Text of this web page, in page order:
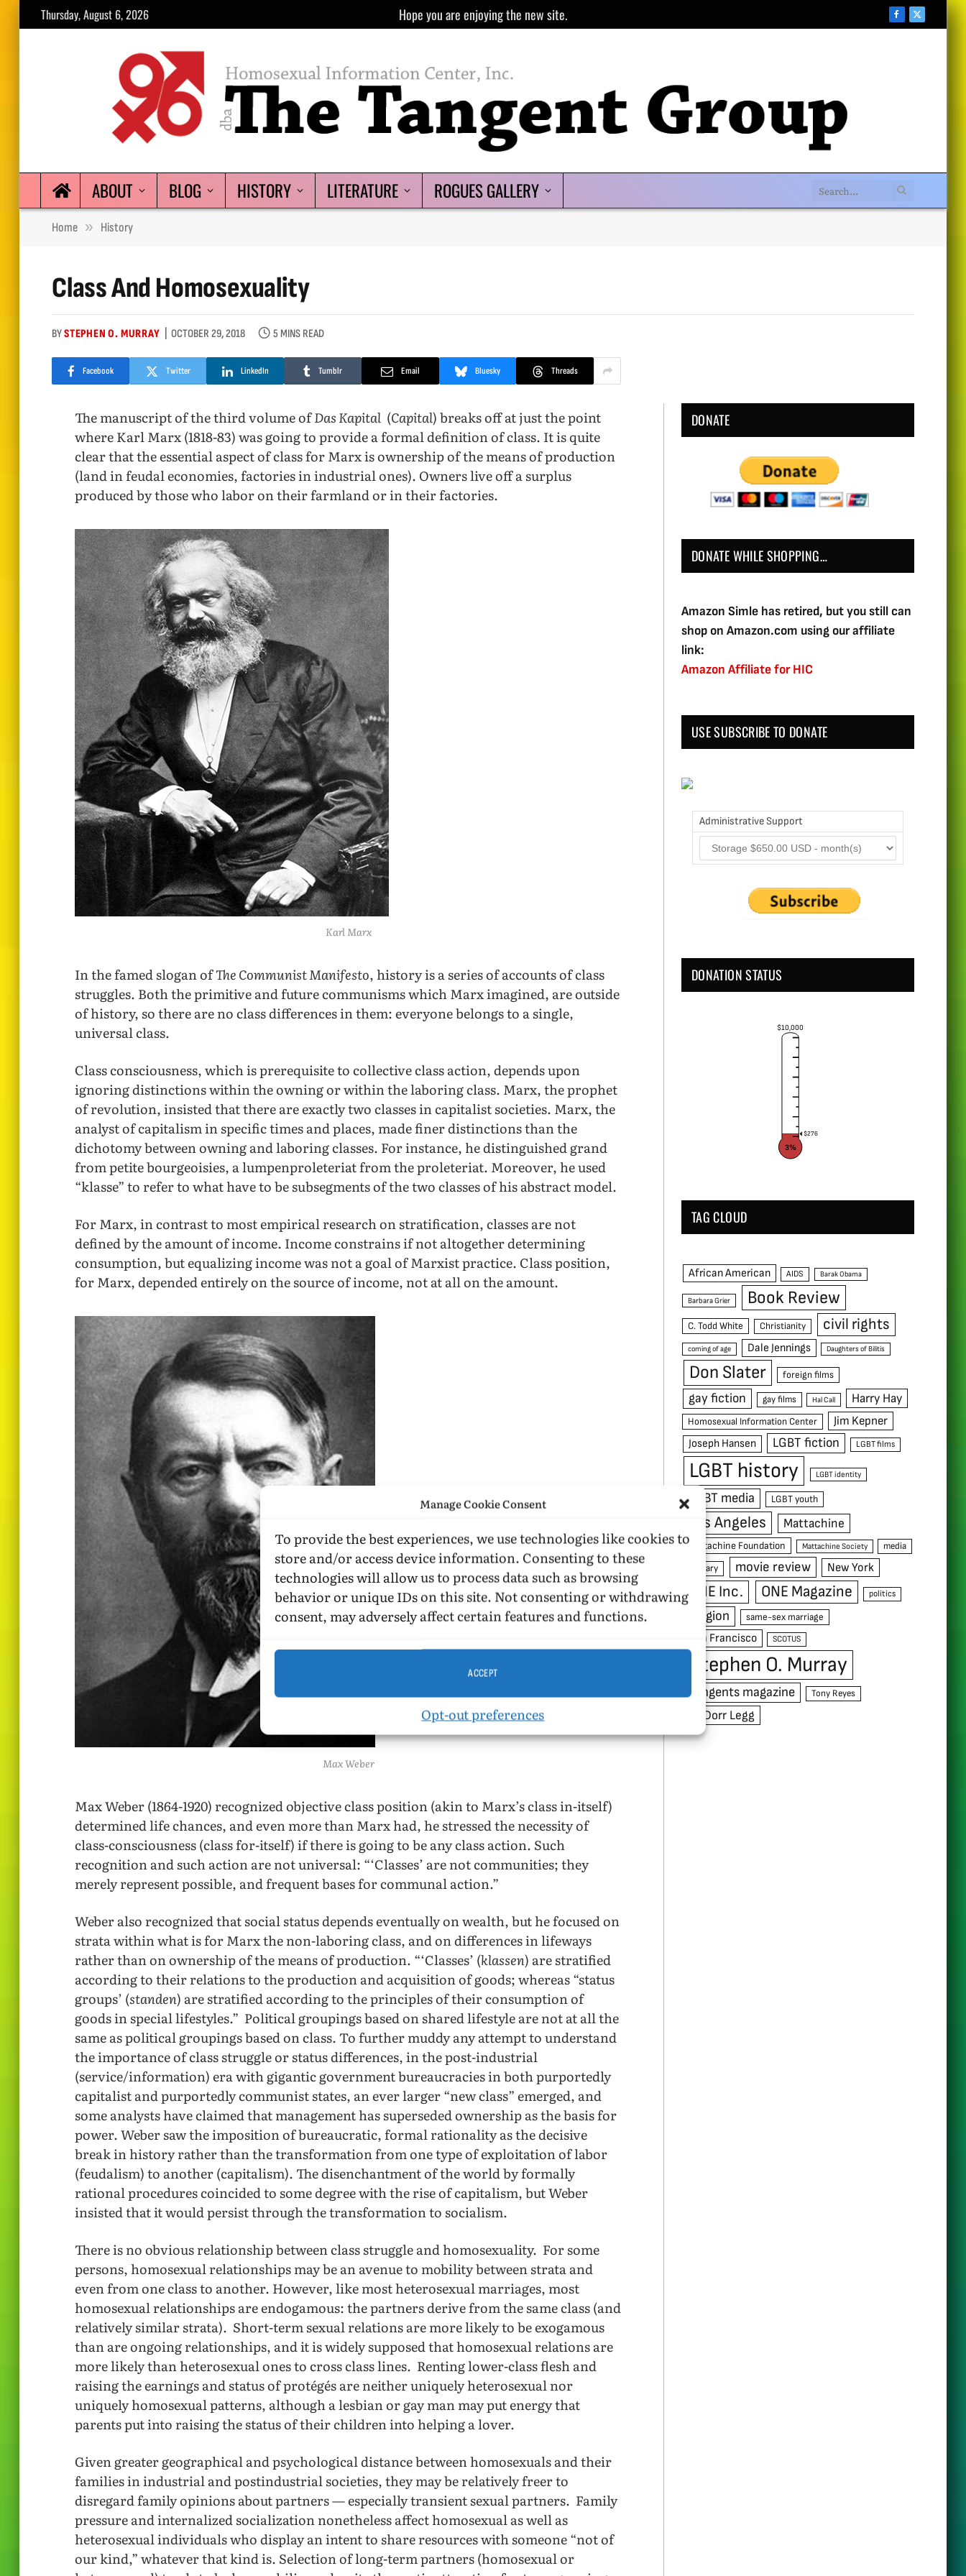
Manage Cookie Consent
To provide the best experiences, we use technologies like cookies to
store and/or access device information. Consenting to these
technologies will allow us to process data such as browsing
behavior or unique IDs on this site. Not consenting or withdrawing
consent, may adversely affect certain features and functions.
ACCEPT
Opt-out preferences
Thursday, August 6, 2026 Hope you are enjoying the new site. Facebook
X
ABOUT BLOG HISTORY LITERATURE ROGUES GALLERY
Home » History
Class And Homosexuality
BYSTEPHEN O. MURRAY OCTOBER 29, 2018 5 MINS READ
Facebook Twitter LinkedIn Tumblr Email Bluesky Threads
The manuscript of the third volume ofDas Kapital (Capital) breaks off at just the point
where Karl Marx (1818-83) was going to provide a formal definition of class. It is quite
clear that the essential aspect of class for Marx is ownership of the means of production
(land in feudal economies, factories in industrial ones). Owners live off a surplus
produced by those who labor on their farmland or in their factories.
Karl Marx
In the famed slogan ofThe Communist Manifesto, history is a series of accounts of class
struggles. Both the primitive and future communisms which Marx imagined, are outside
of history, so there are no class differences in them: everyone belongs to a single,
universal class.
Class consciousness, which is prerequisite to collective class action, depends upon
ignoring distinctions within the owning or within the laboring class. Marx, the prophet
of revolution, insisted that there are exactly two classes in capitalist societies. Marx, the
analyst of capitalism in specific times and places, made finer distinctions than the
dichotomy between owning and laboring classes. For instance, he distinguished grand
from petite bourgeoisies, a lumpenproleteriat from the proleteriat. Moreover, he used
“klasse” to refer to what have to be subsegments of the two classes of his abstract model.
For Marx, in contrast to most empirical research on stratification, classes are not
defined by the amount of income. Income constrains if not altogether determining
consumption, but equalizing income was not a goal of Marxist practice. Class position,
for Marx, depended entirely on the source of income, not at all on the amount.
Max Weber
Max Weber (1864-1920) recognized objective class position (akin to Marx’s class in-itself)
determined life chances, and even more than Marx had, he stressed the necessity of
class-consciousness (class for-itself) if there is going to be any class action. Such
recognition and such action are not universal: “‘Classes’ are not communities; they
merely represent possible, and frequent bases for communal action.”
Weber also recognized that social status depends eventually on wealth, but he focused on
strata within what is for Marx the non-laboring class, and on differences in lifeways
rather than on ownership of the means of production. “‘Classes’ (klassen) are stratified
according to their relations to the production and acquisition of goods; whereas “status
groups’ (standen) are stratified according to the principles of their consumption of
goods in special lifestyles.” Political groupings based on shared lifestyle are not at all the
same as political groupings based on class. To further muddy any attempt to understand
the importance of class struggle or status differences, in the post-industrial
(service/information) era with gigantic government bureaucracies in both purportedly
capitalist and purportedly communist states, an ever larger “new class” emerged, and
some analysts have claimed that management has superseded ownership as the basis for
power. Weber saw the imposition of bureaucratic, formal rationality as the decisive
break in history rather than the transformation from one type of exploitation of labor
(feudalism) to another (capitalism). The disenchantment of the world by formally
rational procedures coincided to some degree with the rise of capitalism, but Weber
insisted that it would persist through the transformation to socialism.
There is no obvious relationship between class struggle and homosexuality. For some
persons, homosexual relationships may be an avenue to mobility between strata and
even from one class to another. However, like most heterosexual marriages, most
homosexual relationships are endogamous: the partners derive from the same class (and
relatively similar strata). Short-term sexual relations are more likely to be exogamous
than are ongoing relationships, and it is widely supposed that homosexual relations are
more likely than heterosexual ones to cross class lines. Renting lower-class flesh and
raising the earnings and status of protégés are neither uniquely heterosexual nor
uniquely homosexual patterns, although a lesbian or gay man may put energy that
parents put into raising the status of their children into helping a lover.
Given greater geographical and psychological distance between homosexuals and their
families in industrial and postindustrial societies, they may be relatively freer to
disregard family opinions about partners — especially transient sexual partners. Family
pressure and internalized socialization nonetheless affect homosexual as well as
heterosexual individuals who display an intent to share resources with someone “not of
our kind,” whatever that kind is. Selection of long-term partners (homosexual or
DONATE
DONATE WHILE SHOPPING…
Amazon Simle has retired, but you still can
shop on Amazon.com using our affiliate
link:
Amazon Affiliate for HIC
USE SUBSCRIBE TO DONATE
Administrative Support
DONATION STATUS
$10,000
$276
3%
TAG CLOUD
African American AIDS Barak Obama
Barbara Grier Book Review
C. Todd White Christianity civil rights
coming of age Dale Jennings Daughters of Bilitis
Don Slater foreign films
gay fiction gay films Hal Call Harry Hay
Homosexual Information Center Jim Kepner
Joseph Hansen LGBT fiction LGBT films
LGBT history LGBT identity
LGBT media LGBT youth
Los Angeles Mattachine
Mattachine Foundation Mattachine Society
media
military
movie review New York
ONE Inc. ONE Magazine politics
religion same-sex marriage
San Francisco SCOTUS
Stephen O. Murray
Tangents magazine Tony Reyes
W. Dorr Legg